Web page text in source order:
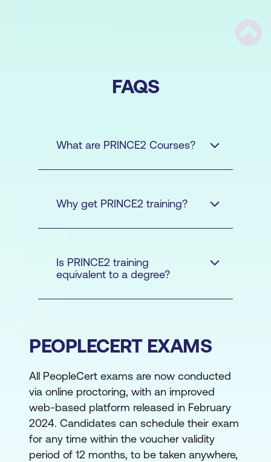
FAQS
What are PRINCE2 Courses?
PRINCE2
Practitioner
Why get PRINCE2 training?
Alignment with
Government Standards
-PRINCE2 is often the
preferred project
management method
Is PRINCE2 training
equivalent to a degree?
PRINCE2
Foundation and PRINCE2
Practitioner certifications
PEOPLECERT EXAMS
All PeopleCert exams are now conducted
via online proctoring, with an improved
web-based platform released in February
2024. Candidates can schedule their exam
for any time within the voucher validity
period of 12 months, to be taken anywhere,